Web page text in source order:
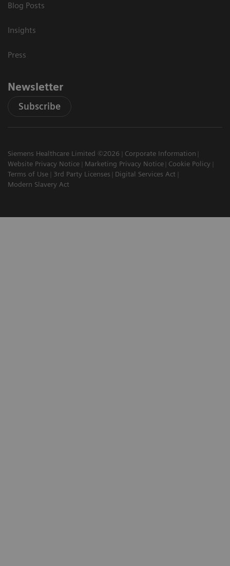
Blog Posts
Insights
Press
Newsletter
Subscribe
Siemens Healthcare Limited ©2026
Corporate Information
Website Privacy Notice
Marketing Privacy Notice
Cookie Policy
Terms of Use
3rd Party Licenses
Digital Services Act
Modern Slavery Act